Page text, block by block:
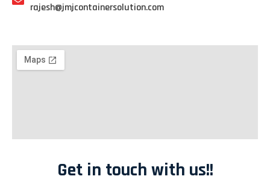
rajesh@jmjcontainersolution.com
Get in touch with us!!